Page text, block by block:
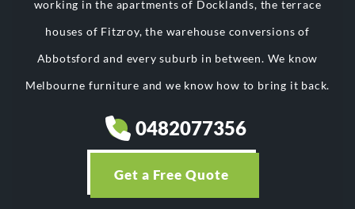
working in the apartments of Docklands, the terrace
houses of Fitzroy, the warehouse conversions of
Abbotsford and every suburb in between. We know
Melbourne furniture and we know how to bring it back.
0482077356
Get a Free Quote